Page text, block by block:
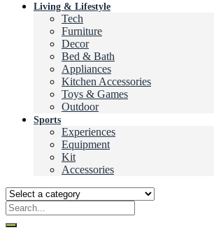
Living & Lifestyle
Tech
Furniture
Decor
Bed & Bath
Appliances
Kitchen Accessories
Toys & Games
Outdoor
Sports
Experiences
Equipment
Kit
Accessories